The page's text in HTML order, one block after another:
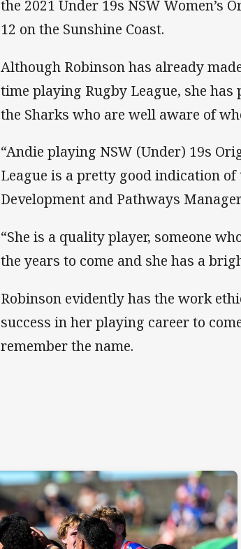
the 2021 Under 19s NSW Women’s
12 on the Sunshine Coast.
Although Robinson has already
time playing Rugby League, she
the Sharks who are well aware of
“Andie playing NSW (Under) 19s
League is a pretty good indication
Development and Pathways
“She is a quality player, someone
the years to come and she has a
Robinson evidently has the work
success in her playing career to
remember the name.